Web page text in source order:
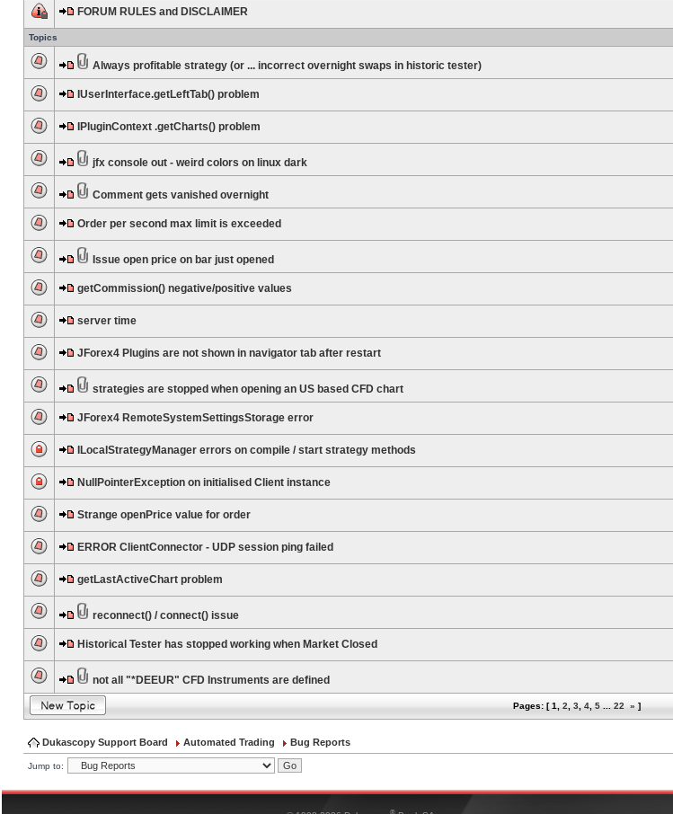
FORUM RULES and DISCLAIMER
Topics
Always profitable strategy (or ... incorrect overnight swaps in historic tester)
IUserInterface.getLeftTab() problem
IPluginContext .getCharts() problem
jfx console out - weird colors on linux dark
Comment gets vanished overnight
Order per second max limit is exceeded
Issue open price on bar just opened
getCommission() negative/positive values
server time
JForex4 Plugins are not shown in navigator tab after restart
strategies are stopped when opening an US based CFD chart
JForex4 RemoteSystemSettingsStorage error
ILocalStrategyManager errors on compile / start strategy methods
NullPointerException on initialised Client instance
Strange openPrice value for order
ERROR ClientConnector - UDP session ping failed
getLastActiveChart problem
reconnect() / connect() issue
Historical Tester has stopped working when Market Closed
not all "*DEEUR" CFD Instruments are defined
Pages: [1 2 3 4 5 22 » ]
Dukascopy Support Board Automated Trading Bug Reports
Jump to:
®